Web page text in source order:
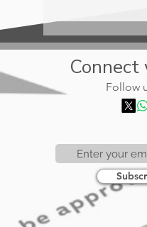
Upgrade
Rewards
Follow